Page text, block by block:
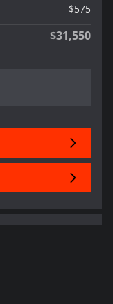
$575
$31,550